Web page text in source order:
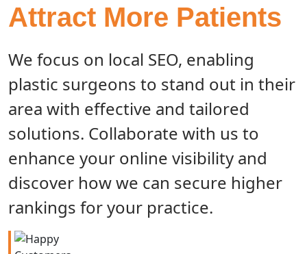
Attract More Patients
We focus on local SEO, enabling
plastic surgeons to stand out in their
area with effective and tailored
solutions. Collaborate with us to
enhance your online visibility and
discover how we can secure higher
rankings for your practice.